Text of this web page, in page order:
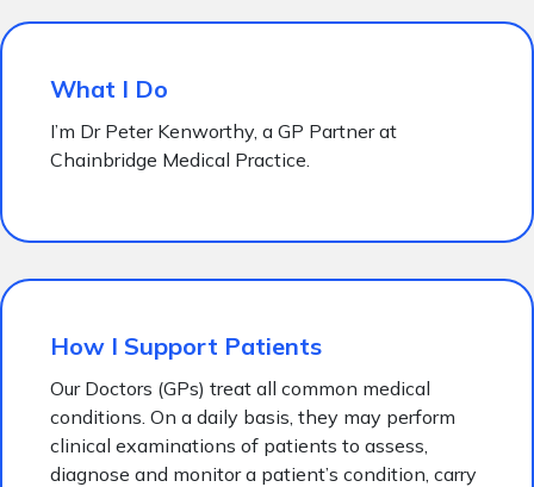
What I Do
I’m Dr Peter Kenworthy, a GP Partner at
Chainbridge Medical Practice.
How I Support Patients
Our Doctors (GPs) treat all common medical
conditions. On a daily basis, they may perform
clinical examinations of patients to assess,
diagnose and monitor a patient’s condition, carry